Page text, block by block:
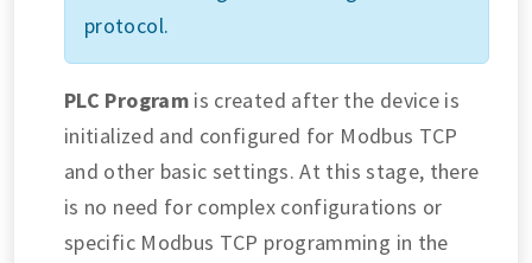
protocol.
PLC Programis created after the device is
initialized and configured for Modbus TCP
and other basic settings. At this stage, there
is no need for complex configurations or
specific Modbus TCP programming in the